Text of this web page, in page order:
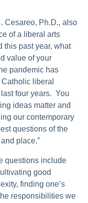
Cesareo, Ph.D., also
of a liberal arts
this past year, what
value of your
pandemic has
liberal
four years. You
ideas matter and
our contemporary
questions of the
place.”
questions include
good
finding one’s
responsibilities we